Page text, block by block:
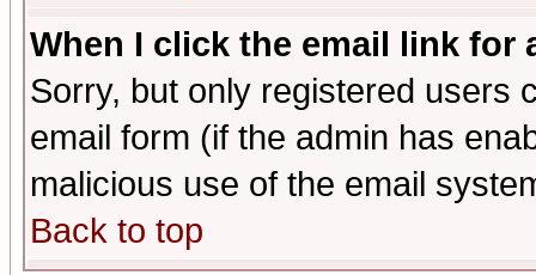
When I click the email link for
Sorry, but only registered users
email form (if the admin has
malicious use of the email
Back to top